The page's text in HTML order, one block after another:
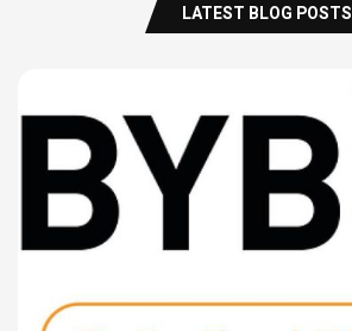
LATEST BLOG POSTS